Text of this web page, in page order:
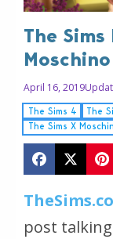
The
April 16, 2019
The Sims 4 The
The Sims X
post